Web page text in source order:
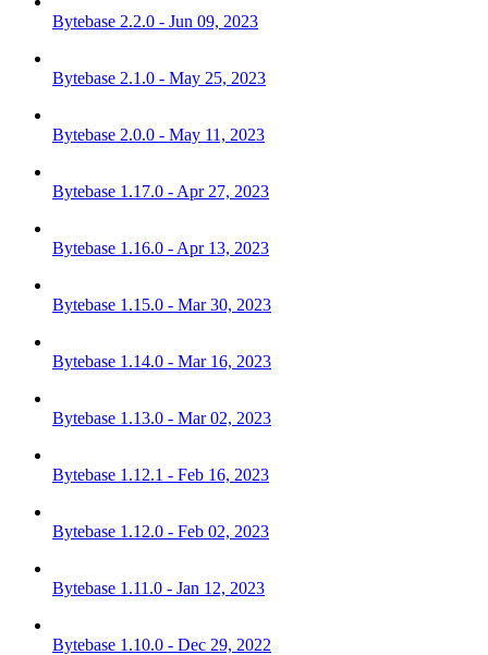
Bytebase 2.2.0 - Jun 09, 2023
Bytebase 2.1.0 - May 25, 2023
Bytebase 2.0.0 - May 11, 2023
Bytebase 1.17.0 - Apr 27, 2023
Bytebase 1.16.0 - Apr 13, 2023
Bytebase 1.15.0 - Mar 30, 2023
Bytebase 1.14.0 - Mar 16, 2023
Bytebase 1.13.0 - Mar 02, 2023
Bytebase 1.12.1 - Feb 16, 2023
Bytebase 1.12.0 - Feb 02, 2023
Bytebase 1.11.0 - Jan 12, 2023
Bytebase 1.10.0 - Dec 29, 2022